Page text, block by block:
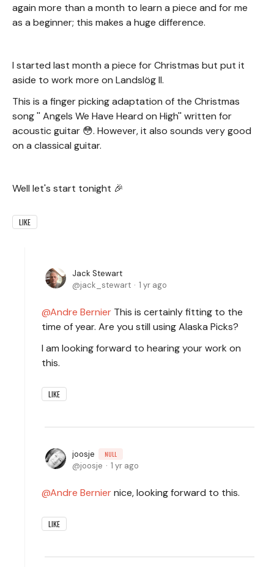
again more than a month to learn a piece and for me
as a beginner; this makes a huge difference.
I started last month a piece for Christmas but put it
aside to work more on Landslög II.
This is a finger picking adaptation of the Christmas
song '' Angels We Have Heard on High'' written for
acoustic guitar 😳. However, it also sounds very good
on a classical guitar.
Well let's start tonight 🎉
LIKE
Jack Stewart
jack_stewart
1 yr ago
Andre Bernier This is certainly fitting to the
time of year. Are you still using Alaska Picks?
I am looking forward to hearing your work on
this.
LIKE
joosje NULL
joosje 1 yr ago
Andre Berniernice, looking forward to this.
LIKE